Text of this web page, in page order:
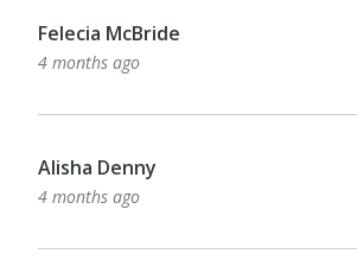
Felecia McBride
4 months ago
Alisha Denny
4 months ago